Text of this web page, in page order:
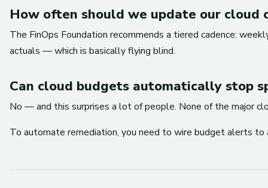
How often should we update our cloud
The FinOps Foundation recommends a tiered cadence:
actuals — which is basically flying blind.
Can cloud budgets automatically stop
No — and this surprises a lot of people. None of the major
To automate remediation, you need to wire budget alerts to